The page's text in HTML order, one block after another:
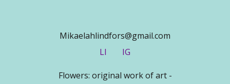
Mikaelahlindfors@gmail.com
LI
IG
Flowers: original work of art -